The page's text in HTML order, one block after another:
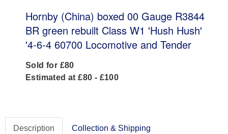
Hornby (China) boxed 00 Gauge R3844
BR green rebuilt Class W1 'Hush Hush'
'4-6-4 60700 Locomotive and Tender
Sold for £80
Estimated at £80 - £100
Description Collection & Shipping